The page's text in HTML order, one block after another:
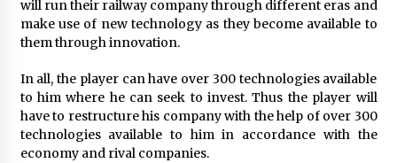
Available: Expert Combines 45+ Years, $250M in
Awards With AI Technology
1 day ago
New Urban Fantasy Book Metamorphosis
Explores Identity, Finding Yourself, and True
Friendship
1 day ago
will run their railway company through different eras and
make use of new technology as they become available to
them through innovation.
In all, the player can have over 300 technologies available
to him where he can seek to invest. Thus the player will
have to restructure his company with the help of over 300
technologies available to him in accordance with the
economy and rival companies.